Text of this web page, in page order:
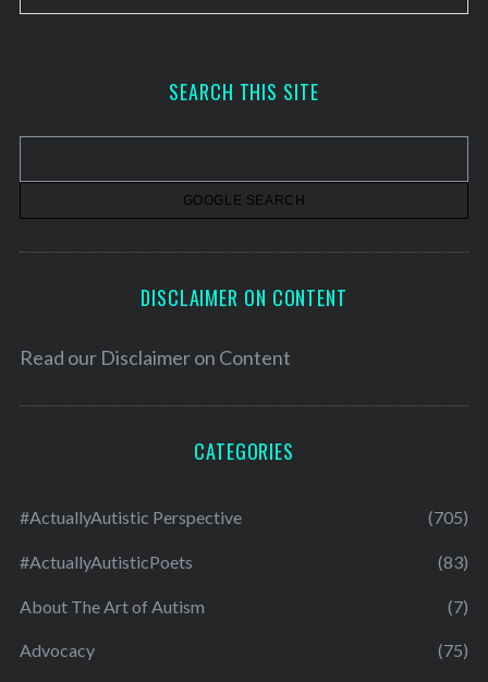
r
v
SEARCH THIS SITE
DISCLAIMER ON CONTENT
Read our Disclaimer on Content
CATEGORIES
#ActuallyAutistic Perspective (705)
#ActuallyAutisticPoets (83)
About The Art of Autism (7)
Advocacy (75)